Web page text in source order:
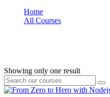
Home
All Courses
Showing only one result